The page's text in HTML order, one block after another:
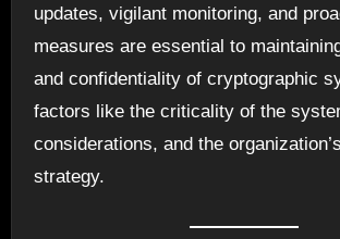
updates, vigilant monitoring, and
measures are essential to
and confidentiality of cryptographic
factors like the criticality of the
considerations, and the
strategy.